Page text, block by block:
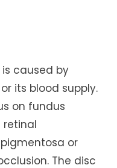
caused by
its blood supply.
on fundus
retinal
or
The disc